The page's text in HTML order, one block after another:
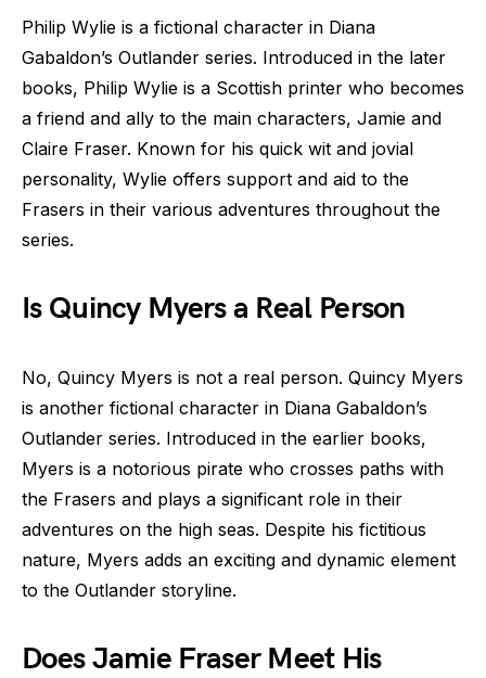
Philip Wylie is a fictional character in Diana
Gabaldon’s Outlander series. Introduced in the later
books, Philip Wylie is a Scottish printer who becomes
a friend and ally to the main characters, Jamie and
Claire Fraser. Known for his quick wit and jovial
personality, Wylie offers support and aid to the
Frasers in their various adventures throughout the
series.
Is Quincy Myers a Real Person
No, Quincy Myers is not a real person. Quincy Myers
is another fictional character in Diana Gabaldon’s
Outlander series. Introduced in the earlier books,
Myers is a notorious pirate who crosses paths with
the Frasers and plays a significant role in their
adventures on the high seas. Despite his fictitious
nature, Myers adds an exciting and dynamic element
to the Outlander storyline.
Does Jamie Fraser Meet His